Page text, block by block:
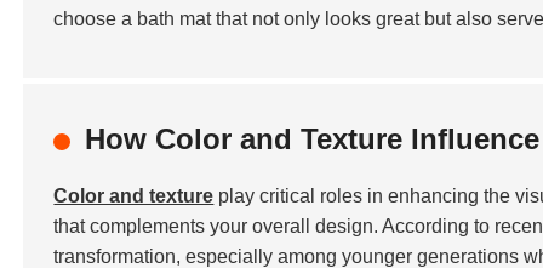
choose a bath mat that not only looks great but also
How Color and Texture
Color and texture play critical roles in enhancing the
that complements your overall design. According to
transformation, especially among younger generations